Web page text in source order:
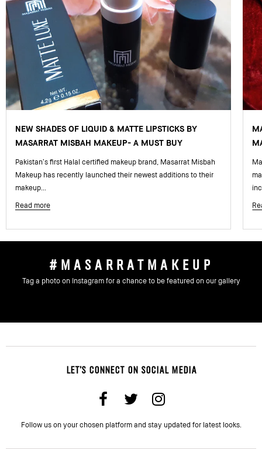
NEW SHADES OF LIQUID & MATTE LIPSTICKS BY
MASARRAT MISBAH MAKEUP- A MUST BUY
Pakistan’s first Halal certified makeup brand, Masarrat Misbah
Makeup has recently launched their newest additions to their
makeup...
Read more
#MASARRATMAKEUP
Tag a photo on Instagram for a chance to be featured on our gallery
LET'S CONNECT ON SOCIAL MEDIA
Follow us on your chosen platform and stay updated for latest looks.